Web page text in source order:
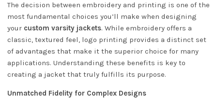
The decision between embroidery and printing is one of the
most fundamental choices you’ll make when designing
your custom varsity jackets. While embroidery offers a
classic, textured feel, logo printing provides a distinct set
of advantages that make it the superior choice for many
applications. Understanding these benefits is key to
creating a jacket that truly fulfills its purpose.
Unmatched Fidelity for Complex Designs